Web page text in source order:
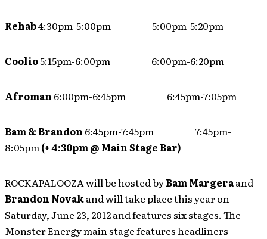
Rehab4:30pm-5:00pm 5:00pm-5:20pm
Coolio5:15pm-6:00pm 6:00pm-6:20pm
Afroman 6:00pm-6:45pm 6:45pm-7:05pm
Bam & Brandon 6:45pm-7:45pm 7:45pm-
8:05pm(+ 4:30pm @ Main Stage Bar)
ROCKAPALOOZA will be hosted byBam Margeraand
Brandon Novakand will take place this year on
Saturday, June 23, 2012 and features six stages. The
Monster Energy main stage features headliners